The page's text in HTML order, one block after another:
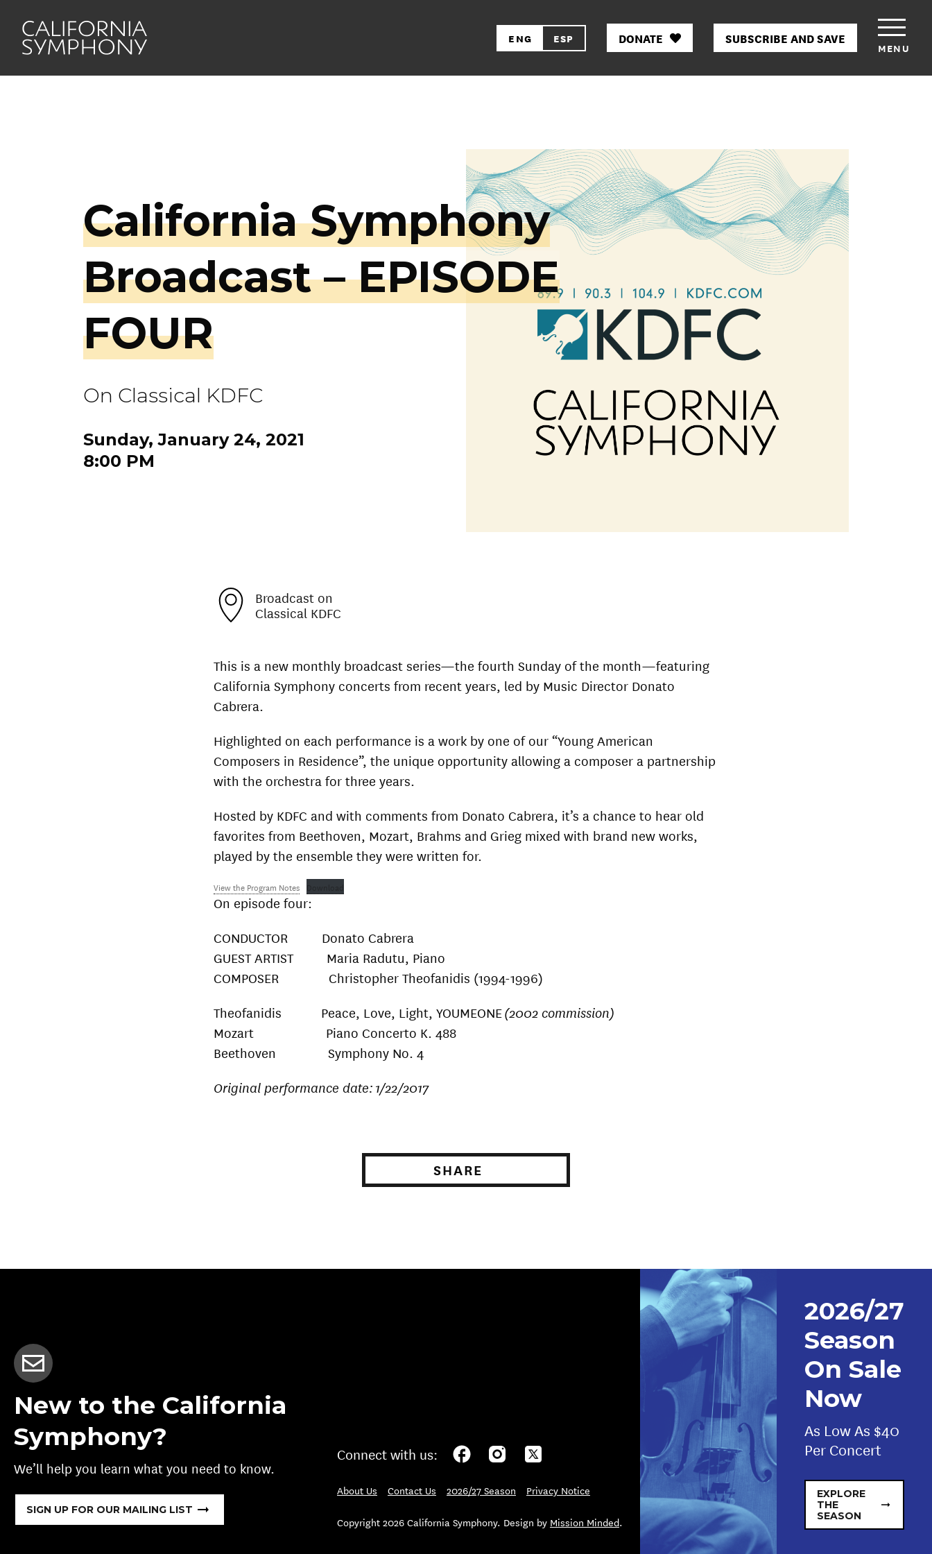
ENG ESP DONATE SUBSCRIBE AND SAVE
MENU
California Symphony
Broadcast – EPISODE
FOUR
On Classical KDFC
Sunday, January 24, 2021
8:00 PM
Broadcast on
Classical KDFC
This is a new monthly broadcast series—the fourth Sunday of the month—featuring
California Symphony concerts from recent years, led by Music Director Donato
Cabrera.
Highlighted on each performance is a work by one of our “Young American
Composers in Residence”, the unique opportunity allowing a composer a partnership
with the orchestra for three years.
Hosted by KDFC and with comments from Donato Cabrera, it’s a chance to hear old
favorites from Beethoven, Mozart, Brahms and Grieg mixed with brand new works,
played by the ensemble they were written for.
View the Program Notes
On episode four:
CONDUCTOR Donato Cabrera
GUEST ARTIST Maria Radutu, Piano
COMPOSER Christopher Theofanidis (1994-1996)
Theofanidis Peace, Love, Light, YOUMEONE(2002 commission)
Mozart Piano Concerto K. 488
Beethoven Symphony No. 4
Original performance date:1/22/2017
SHARE
New to the California
Symphony?
We’ll help you learn what you need to know.
SIGN UP FOR OUR MAILING LIST
Connect with us:
About Us Contact Us 2026/27 Season Privacy Notice
Copyright 2026 California Symphony. Design by Mission Minded.
2026/27
Season
On Sale
Now
As Low As $40
Per Concert
EXPLORE
THE
SEASON